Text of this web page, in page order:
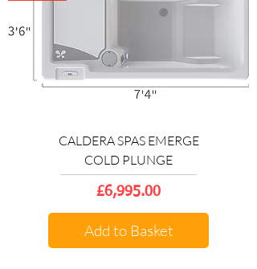
CALDERA SPAS EMERGE
COLD PLUNGE
Price
£6,995.00
Add to Basket